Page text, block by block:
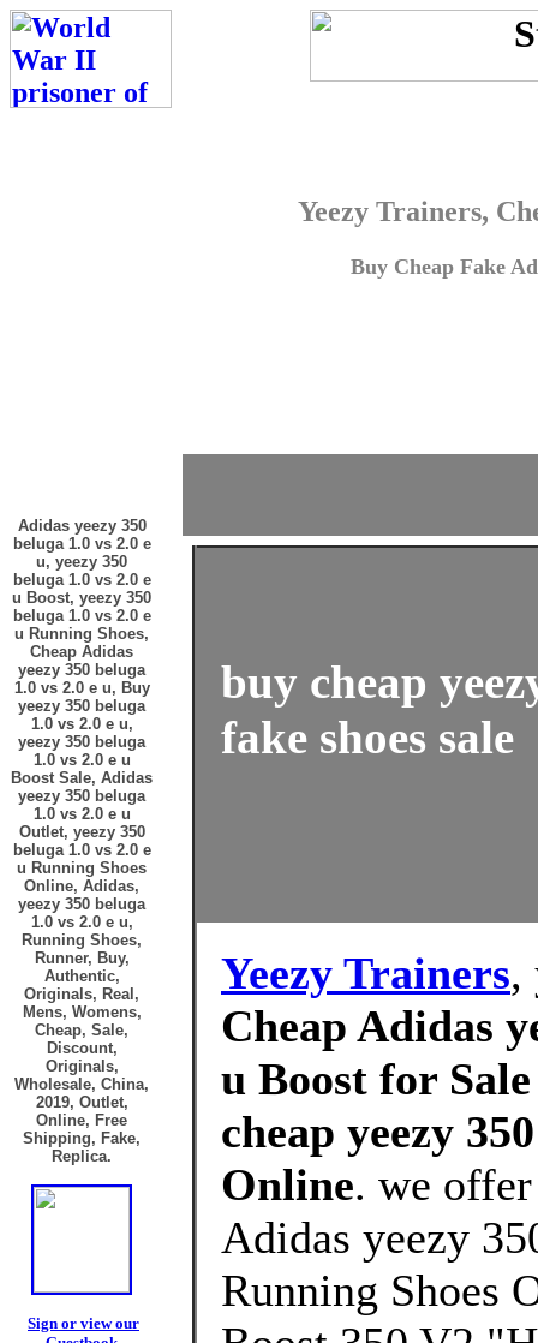
Yeezy Trainers,
Buy Cheap Fake
Adidas yeezy 350
beluga 1.0 vs 2.0 e
u, yeezy 350
beluga 1.0 vs 2.0 e
u Boost, yeezy 350
beluga 1.0 vs 2.0 e
u Running Shoes,
Cheap Adidas
yeezy 350 beluga
1.0 vs 2.0 e u, Buy
yeezy 350 beluga
1.0 vs 2.0 e u,
yeezy 350 beluga
1.0 vs 2.0 e u
Boost Sale, Adidas
yeezy 350 beluga
1.0 vs 2.0 e u
Outlet, yeezy 350
beluga 1.0 vs 2.0 e
u Running Shoes
Online, Adidas,
yeezy 350 beluga
1.0 vs 2.0 e u,
Running Shoes,
Runner, Buy,
Authentic,
Originals, Real,
Mens, Womens,
Cheap, Sale,
Discount,
Originals,
Wholesale, China,
2019, Outlet,
Online, Free
Shipping, Fake,
Replica.
Sign or view our
buy cheap
fake shoes sale
Yeezy Trainers,
Cheap Adidas
u Boost for
cheap yeezy
Online. we
Adidas yeezy
Running Shoes